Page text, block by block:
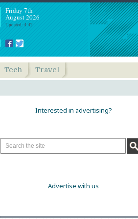
Friday 7th
August 2026
Updated: 4:42
Tech Travel
Interested in advertising?
Advertise with us